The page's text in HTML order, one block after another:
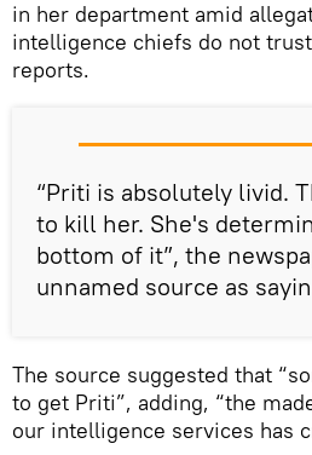
in her department amid
intelligence chiefs do not
reports.
“Priti is absolutely livid.
to kill her. She's
bottom of it”, the
unnamed source as
The source suggested that
to get Priti”, adding, “the
our intelligence services has